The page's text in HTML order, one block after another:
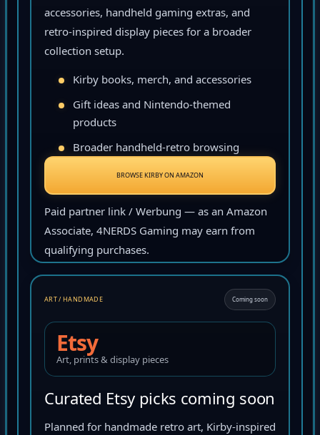
accessories, handheld gaming extras, and
retro-inspired display pieces for a broader
collection setup.
Kirby books, merch, and accessories
Gift ideas and Nintendo-themed
products
Broader handheld-retro browsing
BROWSE KIRBY ON AMAZON
Paid partner link / Werbung — as an Amazon
Associate, 4NERDS Gaming may earn from
qualifying purchases.
ART / HANDMADE Coming soon
Etsy
Art, prints & display pieces
Curated Etsy picks coming soon
Planned for handmade retro art, Kirby-inspired